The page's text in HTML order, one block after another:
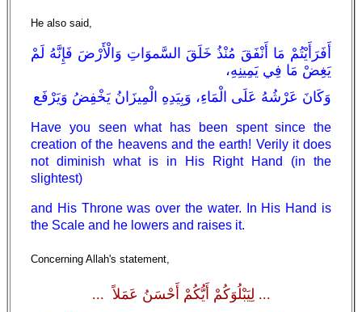
He also said,
أَفَرَأَيْتُمْ مَا أَنْفَقَ مُنْذُ خَلَقَ السَّموَاتِ وَالْأَرْضَ فَإِنَّهُ لَمْ
يَغِضْ مَا فِي يَمِينِهِ،
وَكَانَ عَرْشُهُ عَلَى الْمَاءِ، وَبِيَدِهِ الْمِيزَانُ يَخْفِضُ وَيَرْفَع
Have you seen what has been spent since the
creation of the heavens and the earth! Verily it does
not diminish what is in His Right Hand (in the
slightest)
and His Throne was over the water. In His Hand is
the Scale and he lowers and raises it.
Concerning Allah's statement,
... لِيَبْلُوَكُمْ أَيُّكُمْ أَحْسَنُ عَمَلاً ...